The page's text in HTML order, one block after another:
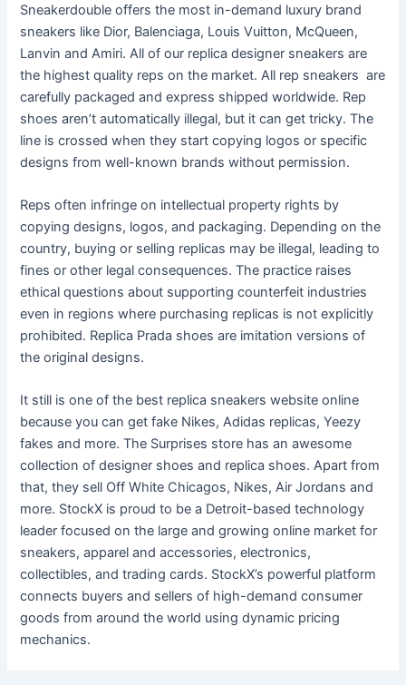
Sneakerdouble offers the most in-demand luxury brand
sneakers like Dior, Balenciaga, Louis Vuitton, McQueen,
Lanvin and Amiri. All of our replica designer sneakers are
the highest quality reps on the market. All rep sneakers are
carefully packaged and express shipped worldwide. Rep
shoes aren’t automatically illegal, but it can get tricky. The
line is crossed when they start copying logos or specific
designs from well-known brands without permission.
Reps often infringe on intellectual property rights by
copying designs, logos, and packaging. Depending on the
country, buying or selling replicas may be illegal, leading to
fines or other legal consequences. The practice raises
ethical questions about supporting counterfeit industries
even in regions where purchasing replicas is not explicitly
prohibited. Replica Prada shoes are imitation versions of
the original designs.
It still is one of the best replica sneakers website online
because you can get fake Nikes, Adidas replicas, Yeezy
fakes and more. The Surprises store has an awesome
collection of designer shoes and replica shoes. Apart from
that, they sell Off White Chicagos, Nikes, Air Jordans and
more. StockX is proud to be a Detroit-based technology
leader focused on the large and growing online market for
sneakers, apparel and accessories, electronics,
collectibles, and trading cards. StockX’s powerful platform
connects buyers and sellers of high-demand consumer
goods from around the world using dynamic pricing
mechanics.